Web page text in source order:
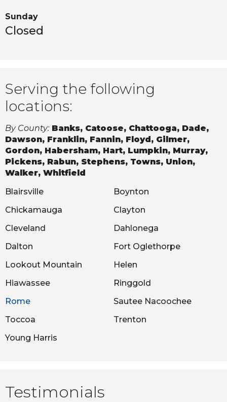
Sunday
Closed
Serving the following
locations:
By County: Banks, Catoose, Chattooga, Dade,
Dawson, Franklin, Fannin, Floyd, Gilmer,
Gordon, Habersham, Hart, Lumpkin, Murray,
Pickens, Rabun, Stephens, Towns, Union,
Walker, Whitfield
Blairsville
Boynton
Chickamauga
Clayton
Cleveland
Dahlonega
Dalton
Fort Oglethorpe
Lookout Mountain
Helen
Hiawassee
Ringgold
Rome
Sautee Nacoochee
Toccoa
Trenton
Young Harris
Testimonials